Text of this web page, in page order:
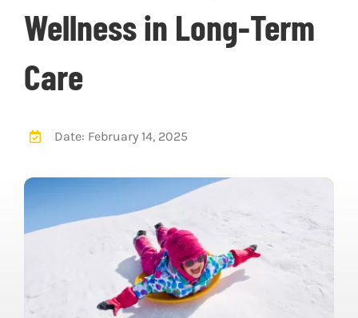
Wellness in Long-Term
Care
Date: February 14, 2025